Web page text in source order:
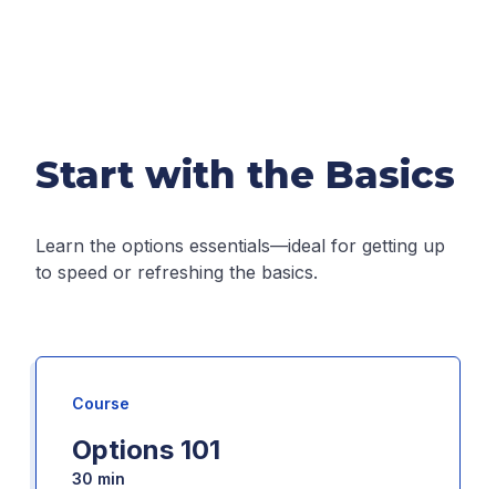
Start with the Basics
Learn the options essentials—ideal for getting up
to speed or refreshing the basics.
Course
Options 101
30 min